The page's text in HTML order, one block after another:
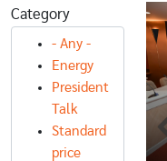
Category
- Any -
Energy
President
Talk
Standard
price
ลังกระทรวง
ม MOU ขับ
าการและ
ความมั่นคงของ